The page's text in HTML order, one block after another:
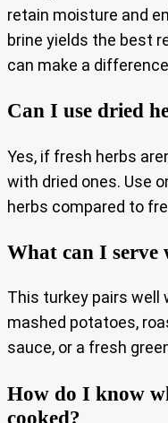
retain moisture and
brine yields the best
can make a
Can I use dried
Yes, if fresh herbs
with dried ones. Use
herbs compared to
What can I serve
This turkey pairs well
mashed potatoes,
sauce, or a fresh
How do I know
cooked?